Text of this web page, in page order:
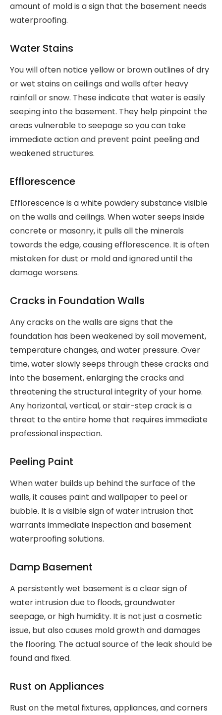
amount of mold is a sign that the basement needs
waterproofing.
Water Stains
You will often notice yellow or brown outlines of dry
or wet stains on ceilings and walls after heavy
rainfall or snow. These indicate that water is easily
seeping into the basement. They help pinpoint the
areas vulnerable to seepage so you can take
immediate action and prevent paint peeling and
weakened structures.
Efflorescence
Efflorescence is a white powdery substance visible
on the walls and ceilings. When water seeps inside
concrete or masonry, it pulls all the minerals
towards the edge, causing efflorescence. It is often
mistaken for dust or mold and ignored until the
damage worsens.
Cracks in Foundation Walls
Any cracks on the walls are signs that the
foundation has been weakened by soil movement,
temperature changes, and water pressure. Over
time, water slowly seeps through these cracks and
into the basement, enlarging the cracks and
threatening the structural integrity of your home.
Any horizontal, vertical, or stair-step crack is a
threat to the entire home that requires immediate
professional inspection.
Peeling Paint
When water builds up behind the surface of the
walls, it causes paint and wallpaper to peel or
bubble. It is a visible sign of water intrusion that
warrants immediate inspection and basement
waterproofing solutions.
Damp Basement
A persistently wet basement is a clear sign of
water intrusion due to floods, groundwater
seepage, or high humidity. It is not just a cosmetic
issue, but also causes mold growth and damages
the flooring. The actual source of the leak should be
found and fixed.
Rust on Appliances
Rust on the metal fixtures, appliances, and corners